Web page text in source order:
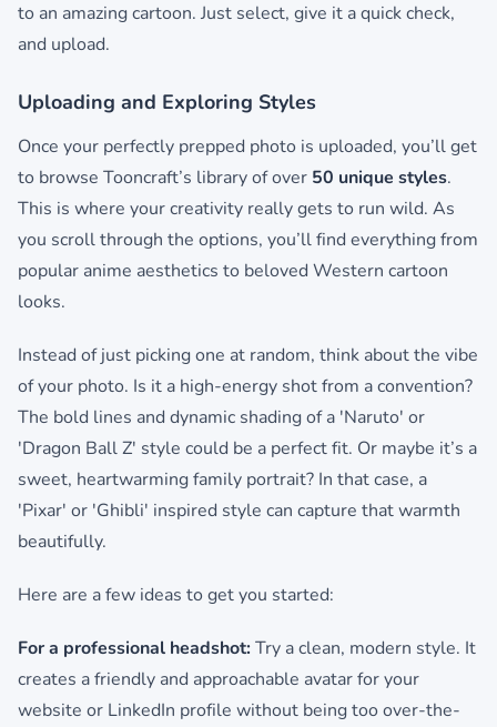
to an amazing cartoon. Just select, give it a quick check,
and upload.
Uploading and Exploring Styles
Once your perfectly prepped photo is uploaded, you’ll get
to browse Tooncraft’s library of over 50 unique styles.
This is where your creativity really gets to run wild. As
you scroll through the options, you’ll find everything from
popular anime aesthetics to beloved Western cartoon
looks.
Instead of just picking one at random, think about the vibe
of your photo. Is it a high-energy shot from a convention?
The bold lines and dynamic shading of a 'Naruto' or
'Dragon Ball Z' style could be a perfect fit. Or maybe it’s a
sweet, heartwarming family portrait? In that case, a
'Pixar' or 'Ghibli' inspired style can capture that warmth
beautifully.
Here are a few ideas to get you started:
For a professional headshot:Try a clean, modern style. It
creates a friendly and approachable avatar for your
website or LinkedIn profile without being too over-the-